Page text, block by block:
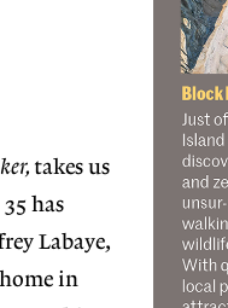
takes us
has
Labaye,
in